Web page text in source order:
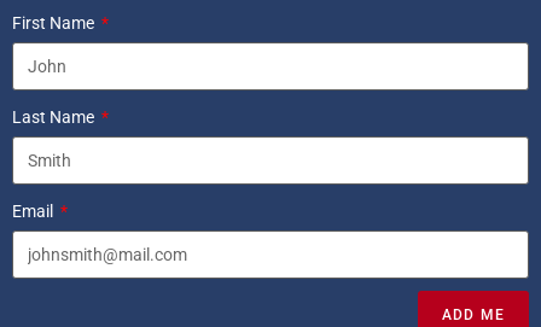
First Name
Last Name
Email
ADD ME